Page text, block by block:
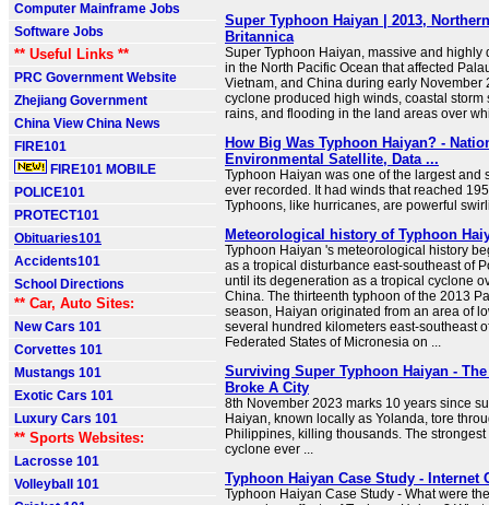
Computer Mainframe Jobs
Software Jobs
** Useful Links **
PRC Government Website
Zhejiang Government
China View China News
FIRE101
FIRE101 MOBILE
POLICE101
PROTECT101
Obituaries101
Accidents101
School Directions
** Car, Auto Sites:
New Cars 101
Corvettes 101
Mustangs 101
Exotic Cars 101
Luxury Cars 101
** Sports Websites:
Lacrosse 101
Volleyball 101
Super Typhoon Haiyan | 2013,
Britannica
Super Typhoon Haiyan, massive and highly
in the North Pacific Ocean that affected
Vietnam, and China during early November
cyclone produced high winds, coastal storm
rains, and flooding in the land areas over
How Big Was Typhoon Haiyan? -
Environmental Satellite, Data ...
Typhoon Haiyan was one of the largest and
ever recorded. It had winds that reached
Typhoons, like hurricanes, are powerful
Meteorological history of Typhoon
Typhoon Haiyan 's meteorological history
as a tropical disturbance east-southeast of
until its degeneration as a tropical cyclone
China. The thirteenth typhoon of the 2013
season, Haiyan originated from an area of
several hundred kilometers east-southeast
Federated States of Micronesia on ...
Surviving Super Typhoon Haiyan -
Broke A City
8th November 2023 marks 10 years since
Haiyan, known locally as Yolanda, tore
Philippines, killing thousands. The
cyclone ever ...
Typhoon Haiyan Case Study - Internet
Typhoon Haiyan Case Study - What were